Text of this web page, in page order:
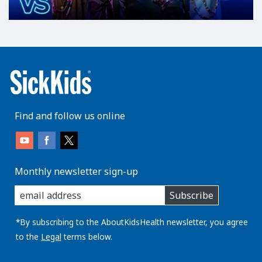
Find and follow us online
Monthly newsletter sign-up
enter
you
email
address:
Subscribe
*By subscribing to the AboutKidsHealth newsletter, you agree
to the Legal terms below.